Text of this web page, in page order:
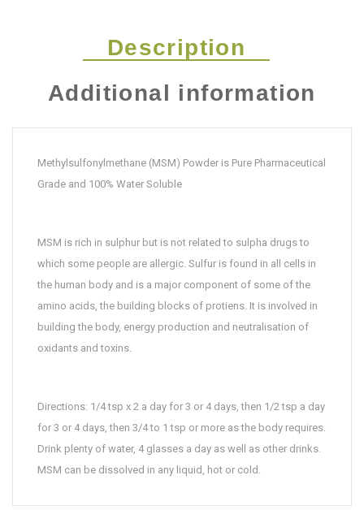
Description
Additional information
Methylsulfonylmethane (MSM) Powder is Pure Pharmaceutical
Grade and 100% Water Soluble
MSM is rich in sulphur but is not related to sulpha drugs to
which some people are allergic. Sulfur is found in all cells in
the human body and is a major component of some of the
amino acids, the building blocks of protiens. It is involved in
building the body, energy production and neutralisation of
oxidants and toxins.
Directions: 1/4 tsp x 2 a day for 3 or 4 days, then 1/2 tsp a day
for 3 or 4 days, then 3/4 to 1 tsp or more as the body requires.
Drink plenty of water, 4 glasses a day as well as other drinks.
MSM can be dissolved in any liquid, hot or cold.